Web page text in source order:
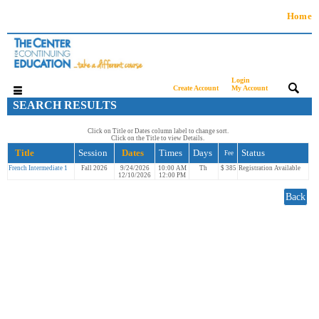
Home
Create Account
Login
My Account
SEARCH RESULTS
Click on Title or Dates column label to change sort.
Click on the Title to view Details.
Title Session Dates Times Days Fee Status
French Intermediate 1 Fall 2026
9/24/2026
12/10/2026
10:00 AM
12:00 PM
Th $ 385 Registration Available